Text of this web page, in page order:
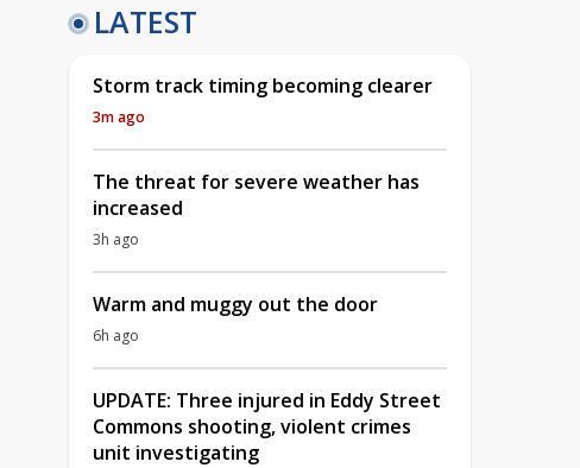
LATEST
Storm track timing becoming clearer
3m ago
The threat for severe weather has
increased
3h ago
Warm and muggy out the door
6h ago
UPDATE: Three injured in Eddy Street
Commons shooting, violent crimes
unit investigating